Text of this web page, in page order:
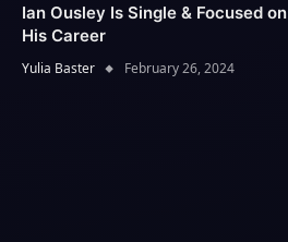
Ian Ousley Is Single & Focused on
His Career
Yulia Baster February 26, 2024